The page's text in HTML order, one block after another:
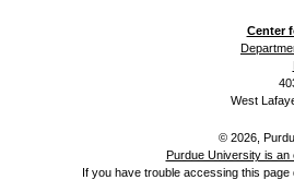
Center
West
© 2026,
Purdue University is an
If you have trouble accessing this